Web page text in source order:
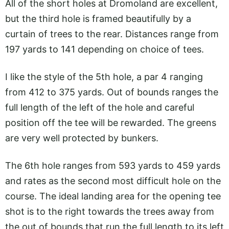
All of the short holes at Dromoland are excellent,
but the third hole is framed beautifully by a
curtain of trees to the rear. Distances range from
197 yards to 141 depending on choice of tees.
I like the style of the 5th hole, a par 4 ranging
from 412 to 375 yards. Out of bounds ranges the
full length of the left of the hole and careful
position off the tee will be rewarded. The greens
are very well protected by bunkers.
The 6th hole ranges from 593 yards to 459 yards
and rates as the second most difficult hole on the
course. The ideal landing area for the opening tee
shot is to the right towards the trees away from
the out of bounds that run the full length to its left